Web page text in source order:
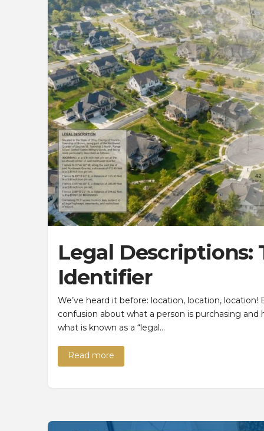
Legal Descriptions:
Identifier
We’ve heard it before: location, location,
confusion about what a person is purchasing
what is known as a “legal…
Read more